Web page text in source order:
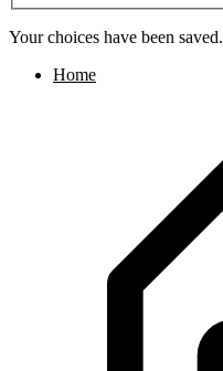
Your choices have been saved.
Home